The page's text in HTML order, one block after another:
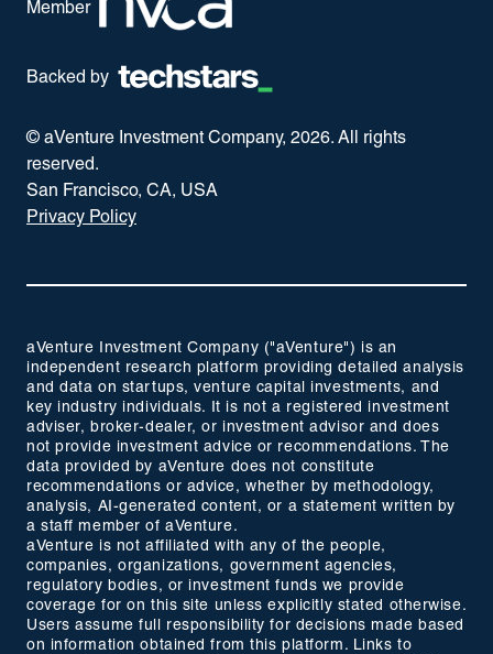
Member
Backed by
© aVenture Investment Company, 2026. All rights
reserved.
San Francisco, CA, USA
Privacy Policy
aVenture Investment Company ("aVenture") is an
independent research platform providing detailed analysis
and data on startups, venture capital investments, and
key industry individuals. It is not a registered investment
adviser, broker-dealer, or investment advisor and does
not provide investment advice or recommendations. The
data provided by aVenture does not constitute
recommendations or advice, whether by methodology,
analysis, AI-generated content, or a statement written by
a staff member of aVenture.
aVenture is not affiliated with any of the people,
companies, organizations, government agencies,
regulatory bodies, or investment funds we provide
coverage for on this site unless explicitly stated otherwise.
Users assume full responsibility for decisions made based
on information obtained from this platform. Links to